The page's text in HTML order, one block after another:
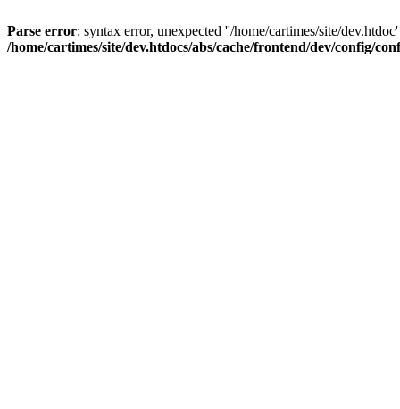
Parse error: syntax error, unexpected ''/home/cartimes/site/
/home/cartimes/site/dev.htdocs/abs/cache/frontend/dev/config/